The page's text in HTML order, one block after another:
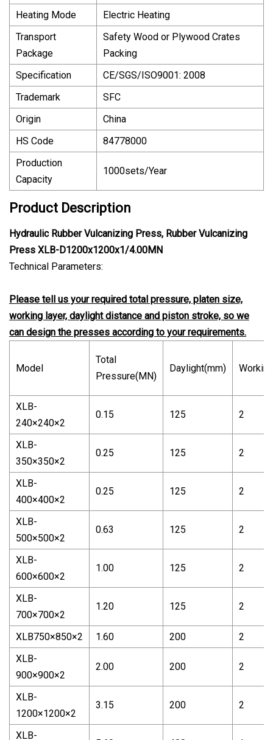
Heating Mode
Electric Heating
Transport
Package
Safety Wood or Plywood Crates
Packing
Specification
CE/SGS/ISO9001: 2008
Trademark
SFC
Origin
China
HS Code
84778000
Production
Capacity
1000sets/Year
Product Description
Hydraulic Rubber Vulcanizing Press, Rubber Vulcanizing
Press XLB-D1200x1200x1/4.00MN
Technical Parameters:
Please tell us your required total pressure, platen size,
working layer, daylight distance and piston stroke, so we
can design the presses according to your requirements.
Model
Total
Pressure(MN)
Daylight(mm)
XLB-
240×240×2
0.15 125 2
XLB-
350×350×2
0.25 125 2
XLB-
400×400×2
0.25 125 2
XLB-
500×500×2
0.63 125 2
XLB-
600×600×2
1.00 125 2
XLB-
700×700×2
1.20 125 2
XLB750×850×2 1.60 200
2
XLB-
900×900×2
2.00 200 2
XLB-
1200×1200×2
3.15 200 2
XLB-